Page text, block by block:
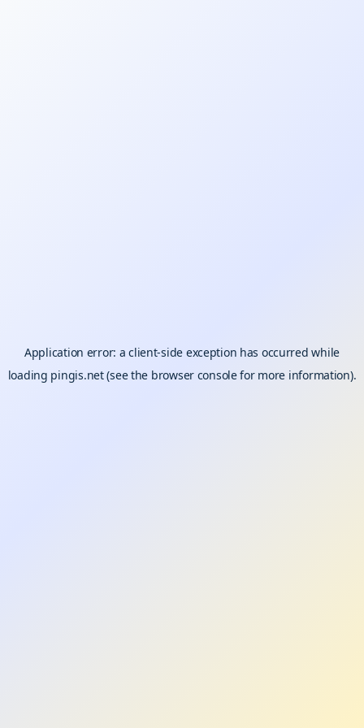
Application error: aclient-side exception has occurred while
loading pingis.net(see the browser consolefor more information).